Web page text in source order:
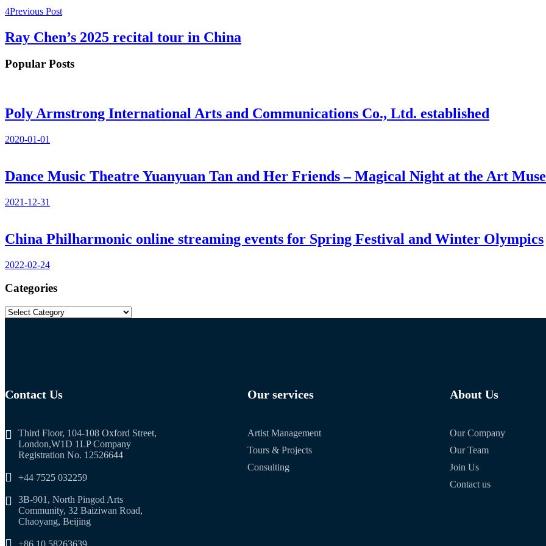
Previous Post
Ray Chen’s 2025 recital tour in China
Popular Posts
Poly Armstrong International Arts and Communications Co., Ltd. established
2020-01-01
Dance Music Theatre Yuanyuan Tan and Her Friends – Magical Night at the Art
2021-12-31
China Philharmonic online streaming events for Spring Festival and Winter Olympics
2022-02-24
Categories
Contact Us
Third Floor, 104-108 Oxford Street,
London,W1D 1LP Company
Registration No. 12526644
+44 7525 032259
3B-901, North Pingod Arts
Community, 32 Baiziwan Road,
Chaoyang, Beijing
+86 10 58263639
Our services
Artist Management
Tours & Projects
Consulting
About Us
Our Company
Our Team
Join Us
Contact us